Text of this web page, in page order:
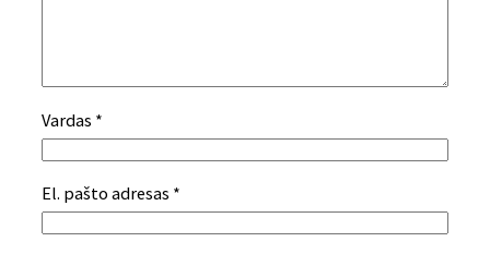
Vardas *
El. pašto adresas *